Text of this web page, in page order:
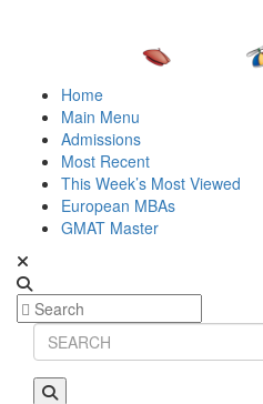
Home
Main Menu
Admissions
Most Recent
This Week’s Most Viewed
European MBAs
GMAT Master